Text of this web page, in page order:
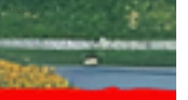
Marketing